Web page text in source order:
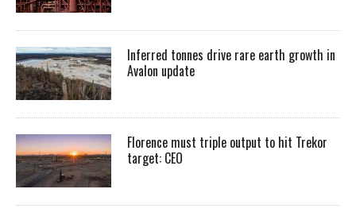
Inferred tonnes drive rare earth growth in
Avalon update
Florence must triple output to hit Trekor
target: CEO